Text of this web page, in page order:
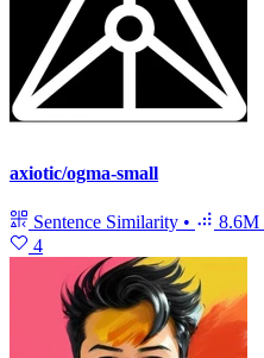
axiotic/ogma-small
Sentence Similarity • 8.6M
4